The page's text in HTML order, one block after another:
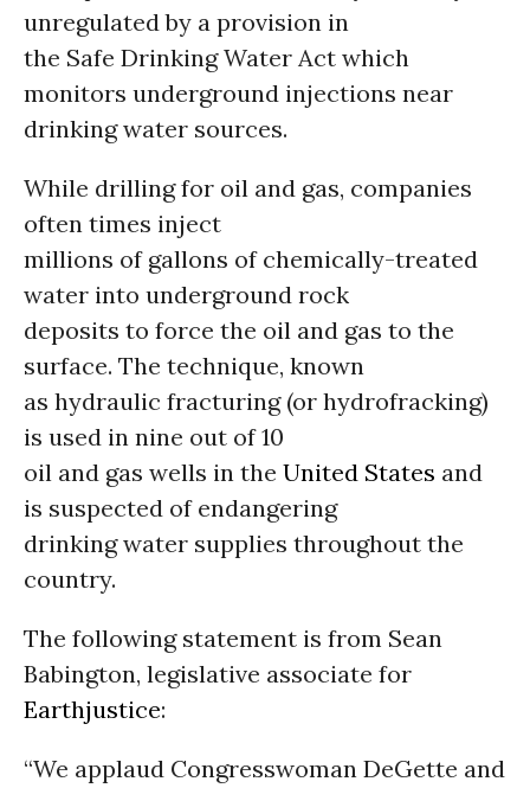
unregulated by a provision in
the Safe Drinking Water Act which
monitors underground injections near
drinking water sources.
While drilling for oil and gas, companies
often times inject
millions of gallons of chemically-treated
water into underground rock
deposits to force the oil and gas to the
surface. The technique, known
as hydraulic fracturing (or hydrofracking)
is used in nine out of 10
oil and gas wells in the United States and
is suspected of endangering
drinking water supplies throughout the
country.
The following statement is from Sean
Babington, legislative associate for
Earthjustice:
“We applaud Congresswoman DeGette and